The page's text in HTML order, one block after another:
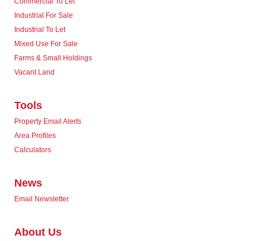
Industrial For Sale
Industrial To Let
Mixed Use For Sale
Farms & Small Holdings
Vacant Land
Tools
Property Email Alerts
Area Profiles
Calculators
News
Email Newsletter
About Us